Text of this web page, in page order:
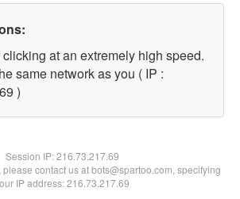
at an extremely high speed.
same network as you ( IP :
)
Session IP:216.73.217.69
contact us at bots@spartoo.com, specifying
IP address: 216.73.217.69